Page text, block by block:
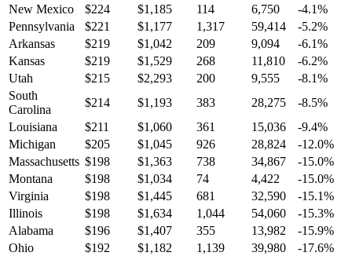
New Mexico
$224 $1,185 114 6,750 -4.1%
Pennsylvania
$221 $1,177 1,317 59,414 -5.2%
Arkansas
$219 $1,042 209 9,094 -6.1%
Kansas
$219 $1,529 268 11,810 -6.2%
Utah
$215 $2,293 200 9,555 -8.1%
South
Carolina
$214 $1,193 383 28,275 -8.5%
Louisiana
$211 $1,060 361 15,036 -9.4%
Michigan
$205 $1,045 926 28,824 -12.0%
Massachusetts $198 $1,363 738 34,867 -15.0%
Montana
$198 $1,034 74 4,422 -15.0%
Virginia
$198 $1,445 681 32,590 -15.1%
Illinois
$198 $1,634 1,044 54,060 -15.3%
Alabama
$196 $1,407 355 13,982 -15.9%
Ohio
$192 $1,182 1,139 39,980 -17.6%